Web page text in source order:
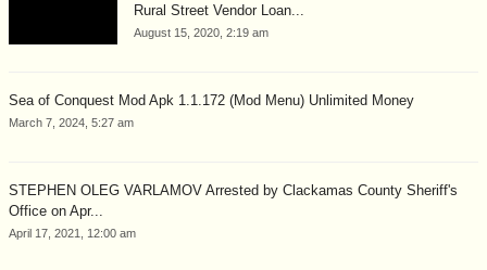
Rural Street Vendor Loan...
August 15, 2020, 2:19 am
Sea of Conquest Mod Apk 1.1.172 (Mod Menu) Unlimited Money
March 7, 2024, 5:27 am
STEPHEN OLEG VARLAMOV Arrested by Clackamas County Sheriff's
Office on Apr...
April 17, 2021, 12:00 am